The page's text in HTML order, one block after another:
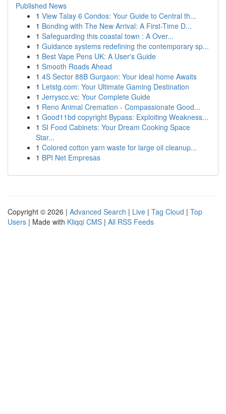
Published News
1 View Talay 6 Condos: Your Guide to Central th...
1 Bonding with The New Arrival: A First-Time D...
1 Safeguarding this coastal town : A Over...
1 Guidance systems redefining the contemporary sp...
1 Best Vape Pens UK: A User's Guide
1 Smooth Roads Ahead
1 4S Sector 88B Gurgaon: Your ideal home Awaits
1 Letstg.com: Your Ultimate Gaming Destination
1 Jerryscc.vc: Your Complete Guide
1 Reno Animal Cremation - Compassionate Good...
1 Good11bd copyright Bypass: Exploiting Weakness...
1 SI Food Cabinets: Your Dream Cooking Space
Star...
1 Colored cotton yarn waste for large oil cleanup...
1 BPI Net Empresas
Copyright © 2026 | Advanced Search | Live | Tag Cloud | Top
Users | Made with Kliqqi CMS | All RSS Feeds